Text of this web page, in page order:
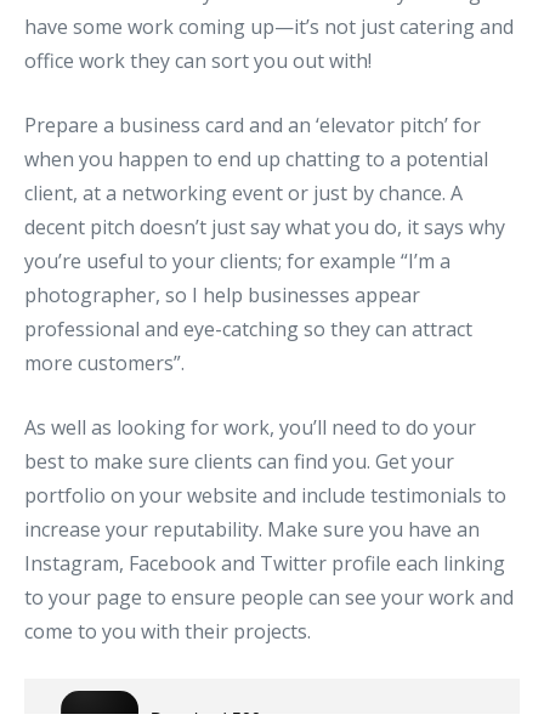
have some work coming up—it’s not just catering and
office work they can sort you out with!
Prepare a business card and an ‘elevator pitch’ for
when you happen to end up chatting to a potential
client, at a networking event or just by chance. A
decent pitch doesn’t just say what you do, it says why
you’re useful to your clients; for example “I’m a
photographer, so I help businesses appear
professional and eye-catching so they can attract
more customers”.
As well as looking for work, you’ll need to do your
best to make sure clients can find you. Get your
portfolio on your website and include testimonials to
increase your reputability. Make sure you have an
Instagram, Facebook and Twitter profile each linking
to your page to ensure people can see your work and
come to you with their projects.